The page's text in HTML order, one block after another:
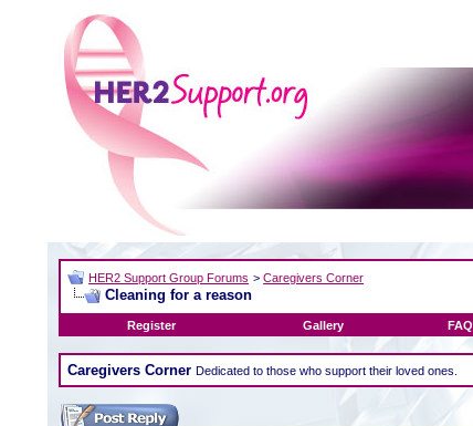
HER2 Support Group Forums >Caregivers Corner
Cleaning for a reason
Register
Gallery FAQ
Caregivers Corner Dedicated to those who support their loved ones.